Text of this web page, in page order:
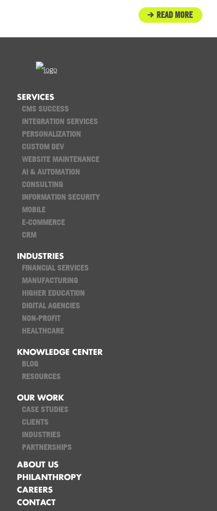
READ MORE
SERVICES
CMS SUCCESS
INTEGRATION SERVICES
PERSONALIZATION
CUSTOM DEV
WEBSITE MAINTENANCE
AI & AUTOMATION
CONSULTING
INFORMATION SECURITY
MOBILE
E-COMMERCE
CRM
INDUSTRIES
FINANCIAL SERVICES
MANUFACTURING
HIGHER EDUCATION
DIGITAL AGENCIES
NON-PROFIT
HEALTHCARE
KNOWLEDGE CENTER
BLOG
RESOURCES
OUR WORK
CASE STUDIES
CLIENTS
INDUSTRIES
PARTNERSHIPS
ABOUT US
PHILANTHROPY
CAREERS
CONTACT